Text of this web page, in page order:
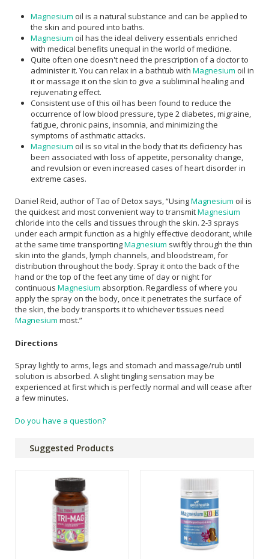
Magnesium oil is a natural substance and can be applied to
the skin and poured into baths.
Magnesium oil has the ideal delivery essentials enriched
with medical benefits unequal in the world of medicine.
Quite often one doesn't need the prescription of a doctor to
administer it. You can relax in a bathtub with Magnesium oil in
it or massage it on the skin to give a subliminal healing and
rejuvenating effect.
Consistent use of this oil has been found to reduce the
occurrence of low blood pressure, type 2 diabetes, migraine,
fatigue, chronic pains, insomnia, and minimizing the
symptoms of asthmatic attacks.
Magnesium oil is so vital in the body that its deficiency has
been associated with loss of appetite, personality change,
and revulsion or even increased cases of heart disorder in
extreme cases.
Daniel Reid, author of Tao of Detox says, “UsingMagnesium oil is
the quickest and most convenient way to transmitMagnesium
chloride into the cells and tissues through the skin. 2-3 sprays
under each armpit function as a highly effective deodorant, while
at the same time transportingMagnesium swiftly through the thin
skin into the glands, lymph channels, and bloodstream, for
distribution throughout the body. Spray it onto the back of the
hand or the top of the feet any time of day or night for
continuous Magnesium absorption. Regardless of where you
apply the spray on the body, once it penetrates the surface of
the skin, the body transports it to whichever tissues need
Magnesium most.”
Directions
Spray lightly to arms, legs and stomach and massage/rub until
solution is absorbed. A slight tingling sensation may be
experienced at first which is perfectly normal and will cease after
a few minutes.
Do you have a question?
Suggested Products